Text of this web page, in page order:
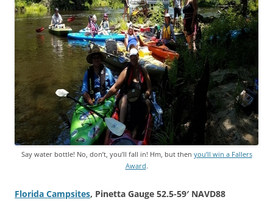
Say water bottle! No, don’t, you’ll fall in! Hm, but then you’ll win a Fallers
Award.
Florida Campsites, Pinetta Gauge 52.5-59′ NAVD88